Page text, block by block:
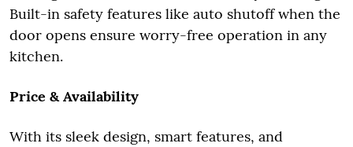
Built-in safety features like auto shutoff when the
door opens ensure worry-free operation in any
kitchen.
Price & Availability
With its sleek design, smart features, and